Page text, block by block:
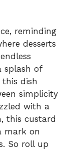
reminding
desserts
splash of
dish
simplicity
with a
this custard
mark on
So roll up